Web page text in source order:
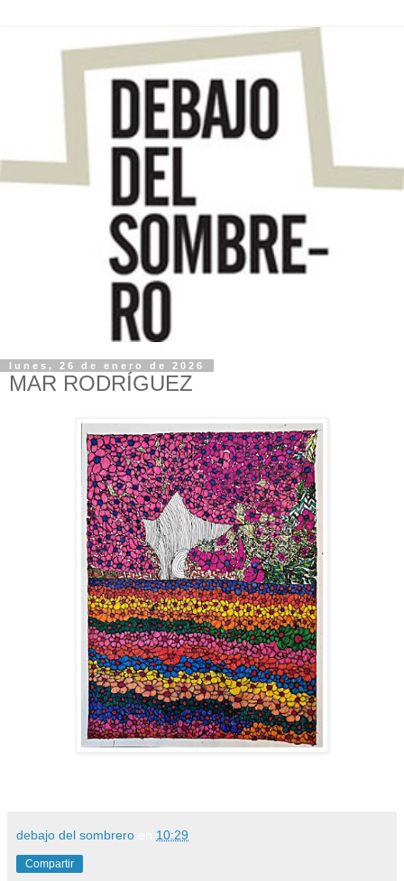
lunes, 26 de enero de 2026
MAR RODRÍGUEZ
debajo del sombrero 10:29
Compartir